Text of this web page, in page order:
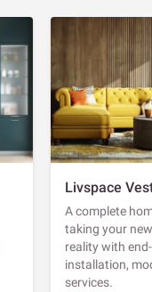
Livspace
A complete
taking your
reality with
installation,
services.